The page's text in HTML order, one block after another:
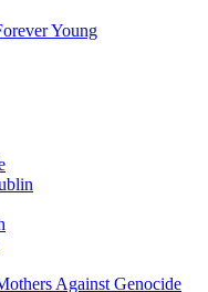
Young
Against Genocide